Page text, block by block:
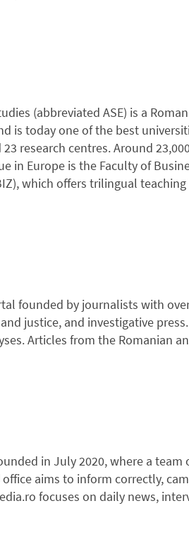
(abbreviated ASE) is a
is today one of the best
research centres. Around
in Europe is the Faculty of
which offers trilingual
founded by journalists with
justice, and investigative
Articles from the Romanian
in July 2020, where a
aims to inform correctly,
focuses on daily news,